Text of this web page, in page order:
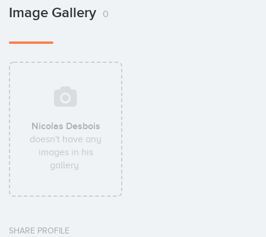
Image Gallery 0
Nicolas Desbois
doesn't have any
images in his
gallery.
SHARE PROFILE